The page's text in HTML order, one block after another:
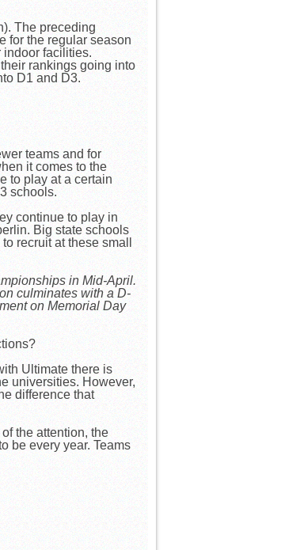
The preceding
for the regular season
indoor facilities.
rankings going into
D1 and D3.
teams and for
it comes to the
to play at a certain
schools.
continue to play in
Big state schools
recruit at these small
in Mid-April.
culminates with a D-
on Memorial Day
Ultimate there is
universities. However,
difference that
the attention, the
be every year. Teams